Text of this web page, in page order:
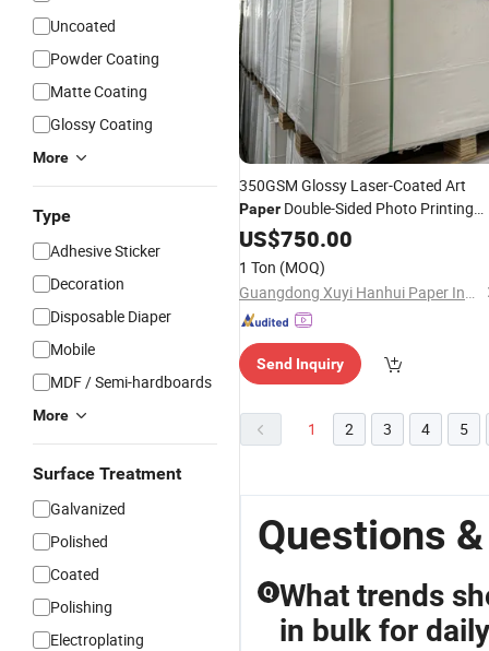
Uncoated
Powder Coating
Matte Coating
Glossy Coating
More
Type
Adhesive Sticker
Decoration
Disposable Diaper
Mobile
MDF / Semi-hardboards
More
Surface Treatment
Galvanized
Polished
Coated
Polishing
Electroplating
350GSM Glossy Laser-Coated Art
Paper Double-Sided Photo Printing
Paperfor Printing
US$750.00
1 Ton (MOQ)
Guangdong Xuyi Hanhui Paper Industry Co., Ltd.
Send Inquiry
1 2 3 4 5
Questions
Q What trends
in bulk for